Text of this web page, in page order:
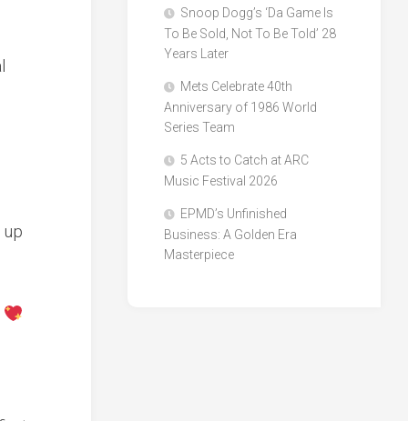
Snoop Dogg’s ‘Da Game Is
To Be Sold, Not To Be Told’ 28
Years Later
Mets Celebrate 40th
Anniversary of 1986 World
Series Team
5 Acts to Catch at ARC
Music Festival 2026
EPMD’s Unfinished
Business: A Golden Era
Masterpiece